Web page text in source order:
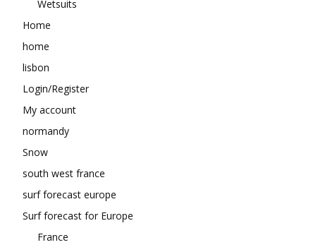
Wetsuits
Home
home
lisbon
Login/Register
My account
normandy
Snow
south west france
surf forecast europe
Surf forecast for Europe
France